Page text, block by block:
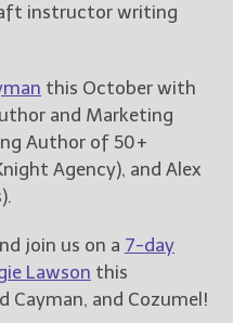
instructor writing
this October with
and Marketing
Author of 50+
Agency), and Alex
join us on a 7-day
Lawson this
Cayman, and Cozumel!